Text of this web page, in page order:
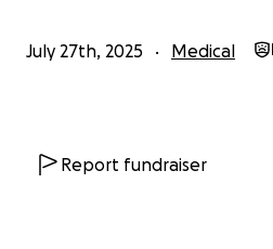
July 27th, 2025 Medical
Report fundraiser